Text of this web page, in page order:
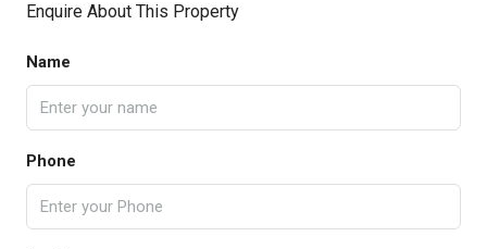
Enquire About This Property
Name
Phone